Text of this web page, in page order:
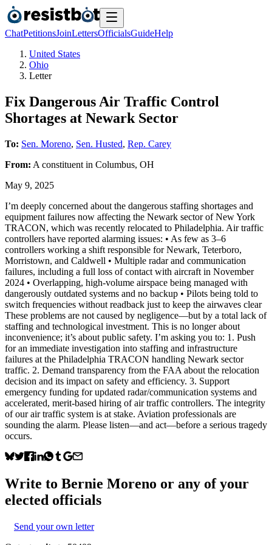
ChatPetitionsJoinLettersOfficialsGuideHelp
United States
Ohio
Letter
Fix Dangerous Air Traffic Control
Shortages at Newark Sector
To: Sen. Moreno, Sen. Husted, Rep. Carey
From: A constituent in Columbus, OH
May 9, 2025
I’m deeply concerned about the dangerous staffing shortages and
equipment failures now affecting the Newark sector of New York
TRACON, which was recently relocated to Philadelphia. Air traffic
controllers have reported alarming issues: • As few as 3–6
controllers working a shift responsible for Newark, Teterboro,
Morristown, and Caldwell • Multiple radar and communication
failures, including a full loss of contact with aircraft in November
2024 • Overlapping, high-volume airspace being managed with
dangerously outdated systems and no backup • Pilots being told to
switch frequencies without readback just to keep the airwaves clear
These problems are not caused by negligence—but by a total lack of
staffing and technological investment. This is no longer about
inconvenience; it’s about public safety. I’m asking you to: 1. Push
for an immediate investigation into staffing and infrastructure
failures at the Philadelphia TRACON handling Newark sector
traffic. 2. Demand transparency from the FAA about the relocation
decision and its impact on safety and efficiency. 3. Support
emergency funding for updated radar/communication systems and
accelerated, merit-based hiring of air traffic controllers. The integrity
of our air traffic system is at stake. Aviation professionals are
sounding the alarm. Please listen—and act—before a serious tragedy
occurs.
Write to Bernie Moreno or any of your
elected officials
Send your own letter